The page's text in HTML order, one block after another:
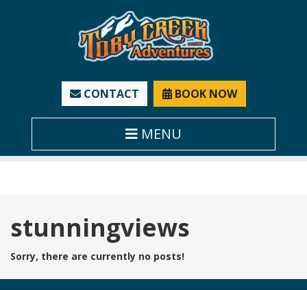
CONTACT BOOK NOW
MENU
Tag:
stunningviews
Sorry, there are currently no posts!